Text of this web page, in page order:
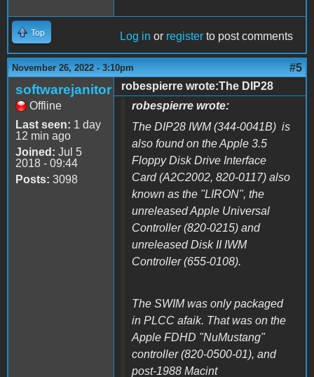
Top Log in or register to post comments
November 26, 2022 - 3:10pm #5
softwarejanitor
Offline
Last seen: 1 day
12 min ago
Joined: Jul 5
2018 - 09:44
Posts: 3098
robespierre wrote:The DIP28
robespierre wrote:
The DIP28 IWM (344-0041B) is
also found on the Apple 3.5
Floppy Disk Drive Interface
Card (A2C2002, 820-0117) also
known as the "LIRON", the
unreleased Apple Universal
Controller (820-0215) and
unreleased Disk II IWM
Controller (655-0108).
The SWIM was only packaged
in PLCC afaik. That was on the
Apple FDHD "NuMustang"
controller (820-0500-01), and
post-1988 Macint